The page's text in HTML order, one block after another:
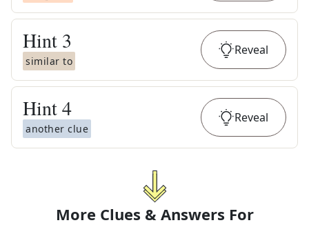
Hint 3
similar to
Reveal
Hint4
another clue
Reveal
More Clues & Answers For